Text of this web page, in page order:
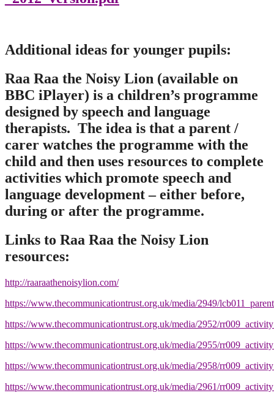
Additional ideas for younger pupils:
Raa Raa the Noisy Lion (available on
BBC iPlayer) is a children’s programme
designed by speech and language
therapists. The idea is that a parent /
carer watches the programme with the
child and then uses resources to complete
activities which promote speech and
language development – either before,
during or after the programme.
Links to Raa Raa the Noisy Lion
resources:
http://raaraathenoisylion.com/
https://www.thecommunicationtrust.org.uk/media/2949/
https://www.thecommunicationtrust.org.uk/media/2952/
https://www.thecommunicationtrust.org.uk/media/2955/
https://www.thecommunicationtrust.org.uk/media/2958/
https://www.thecommunicationtrust.org.uk/media/2961/